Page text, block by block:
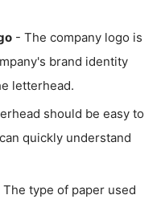
- The company logo is
brand identity
letterhead.
should be easy to
quickly understand
The type of paper used